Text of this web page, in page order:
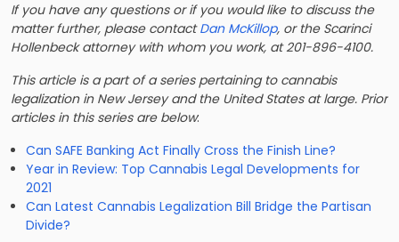
If you have any questions or if you would like to discuss the
matter further, please contactDan McKillop, or the Scarinci
Hollenbeck attorney with whom you work, at 201-896-4100.
This article is a part of a series pertaining to cannabis
legalization in New Jersey and the United States at large. Prior
articles in this series are below:
Can SAFE Banking Act Finally Cross the Finish Line?
Year in Review: Top Cannabis Legal Developments for
2021
Can Latest Cannabis Legalization Bill Bridge the Partisan
Divide?